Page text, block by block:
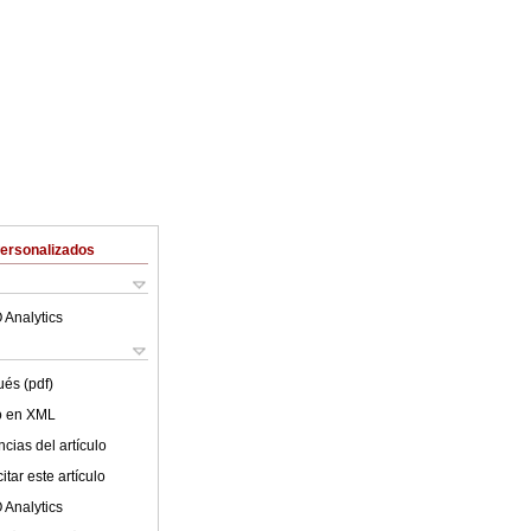
Analytics
(pdf)
en XML
del artículo
este artículo
Analytics